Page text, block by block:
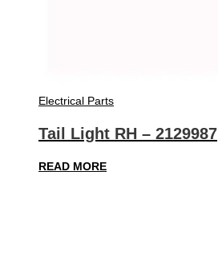
Electrical Parts
Tail Light RH – 2129987
READ MORE